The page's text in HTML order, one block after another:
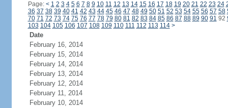
Page: < 1 2 3 4 5 6 7 8 9 10 11 12 13 14 15 16 17 18 19 20 21 22 23 24
36 37 38 39 40 41 42 43 44 45 46 47 48 49 50 51 52 53 54 55 56 57 58
70 71 72 73 74 75 76 77 78 79 80 81 82 83 84 85 86 87 88 89 90 91 92
103 104 105 106 107 108 109 110 111 112 113 114 >
Date
February 16, 2014
February 15, 2014
February 14, 2014
February 13, 2014
February 12, 2014
February 11, 2014
February 10, 2014